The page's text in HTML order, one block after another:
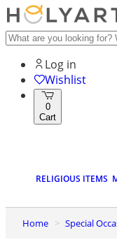
Log in
Wishlist
0
Cart
RELIGIOUS ITEMS
Home Special